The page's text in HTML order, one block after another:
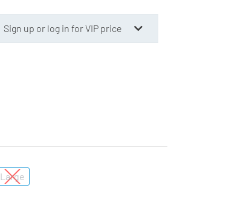
Sign up or log in for VIP price
Large